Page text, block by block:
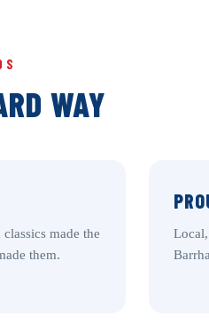
WAY
made the
them.